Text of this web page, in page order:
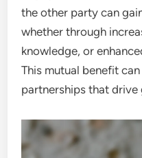
the other party can
whether through
knowledge, or
This mutual benefit
partnerships that